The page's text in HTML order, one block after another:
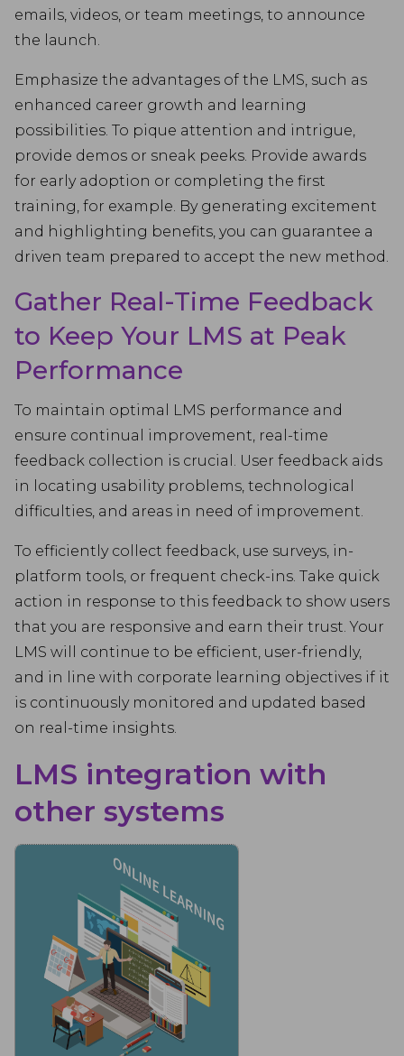
emails, videos, or team meetings, to announce
the launch.
Emphasize the advantages of the LMS, such as
enhanced career growth and learning
possibilities. To pique attention and intrigue,
provide demos or sneak peeks. Provide awards
for early adoption or completing the first
training, for example. By generating excitement
and highlighting benefits, you can guarantee a
driven team prepared to accept the new method.
Gather Real-Time Feedback
to Keep Your LMS at Peak
Performance
To maintain optimal LMS performance and
ensure continual improvement, real-time
feedback collection is crucial. User feedback aids
in locating usability problems, technological
difficulties, and areas in need of improvement.
To efficiently collect feedback, use surveys, in-
platform tools, or frequent check-ins. Take quick
action in response to this feedback to show users
that you are responsive and earn their trust. Your
LMS will continue to be efficient, user-friendly,
and in line with corporate learning objectives if it
is continuously monitored and updated based
on real-time insights.
LMS integration with
other systems